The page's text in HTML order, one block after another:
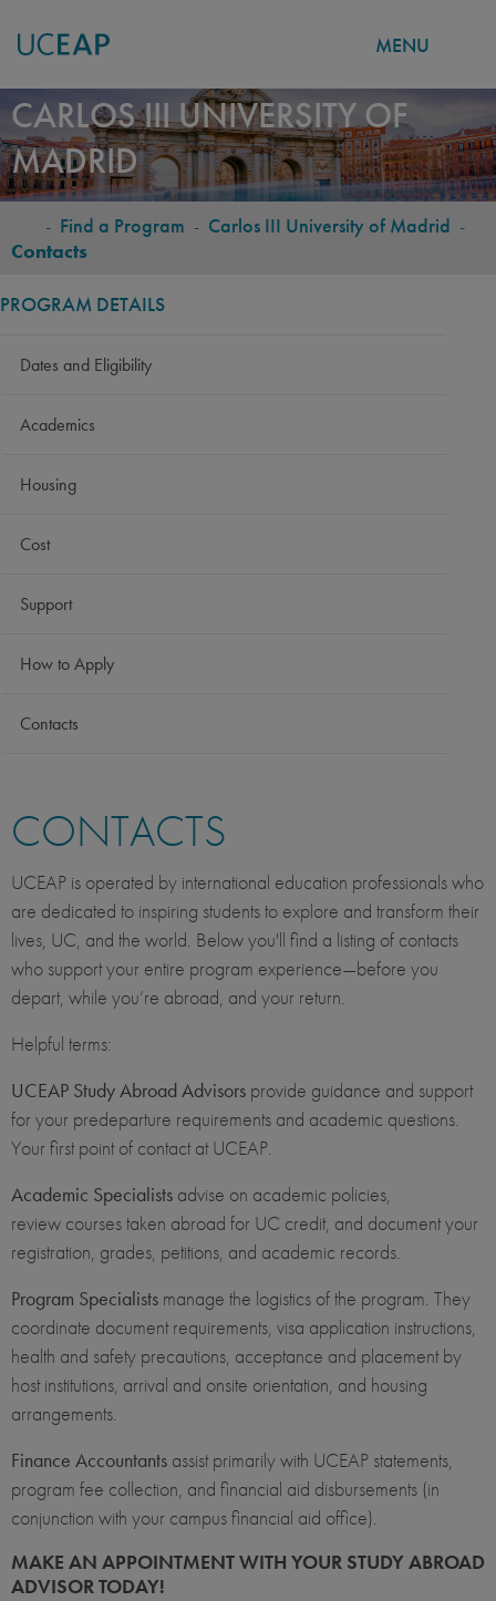
Skip
to
main
content
MENU
CARLOS III UNIVERSITY OF
MADRID
BREADCRUMB
- Find a Program - Carlos III University of Madrid -
Contacts
PROGRAM DETAILS
Dates and Eligibility
Academics
Housing
Cost
Support
How to Apply
Contacts
CONTACTS
UCEAP is operated by international education professionals who
are dedicated to inspiring students to explore and transform their
lives, UC, and the world. Below you'll find a listing of contacts
who support your entire program experience—before you
depart, while you’re abroad, and your return.
Helpful terms:
UCEAP Study Abroad Advisors provide guidance and support
for your predeparture requirements and academic questions.
Your first point of contact at UCEAP.
Academic Specialists advise on academic policies,
review courses taken abroad for UC credit, and document your
registration, grades, petitions, and academic records.
Program Specialists manage the logistics of the program. They
coordinate document requirements, visa application instructions,
health and safety precautions, acceptance and placement by
host institutions, arrival and onsite orientation, and housing
arrangements.
Finance Accountants assist primarily with UCEAP statements,
program fee collection, and financial aid disbursements (in
conjunction with your campus financial aid office).
MAKE AN APPOINTMENT WITH YOUR STUDY ABROAD
ADVISOR TODAY!